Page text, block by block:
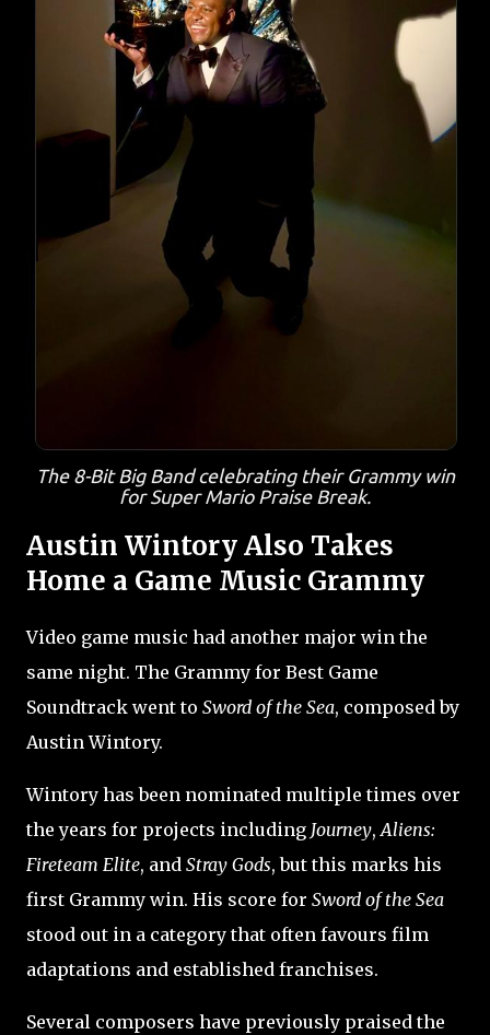
The 8-Bit Big Band celebrating their Grammy win
for Super Mario Praise Break.
Austin Wintory Also Takes
Home a Game Music Grammy
Video game music had another major win the
same night. The Grammy for Best Game
Soundtrack went to Sword of the Sea, composed by
Austin Wintory.
Wintory has been nominated multiple times over
the years for projects including Journey,Aliens:
Fireteam Elite, and Stray Gods, but this marks his
first Grammy win. His score for Sword of the Sea
stood out in a category that often favours film
adaptations and established franchises.
Several composers have previously praised the